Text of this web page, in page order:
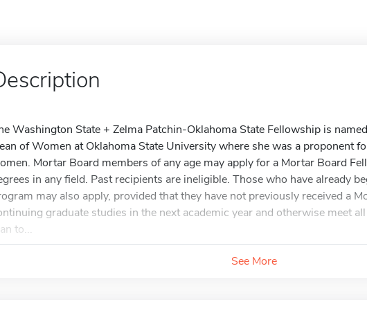
Washington State + Zelma Patchin-Oklahoma State Fellowship is
of Women at Oklahoma State University where she was a proponent
Mortar Board members of any age may apply for a Mortar Board
in any field. Past recipients are ineligible. Those who have already
may also apply, provided that they have not previously received a
graduate studies in the next academic year and otherwise meet
to...
See More